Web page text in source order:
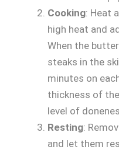
Cooking: Heat
high heat and
When the
steaks in the
minutes on
thickness of
level of
Resting:
and let them